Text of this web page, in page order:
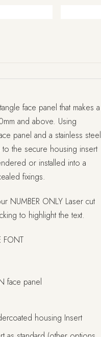
face panel that makes a
and above. Using
panel and a stainless steel
to the secure housing insert
or installed into a
fixings.
NUMBER ONLY Laser cut
to highlight the text.
FONT
face panel
housing Insert